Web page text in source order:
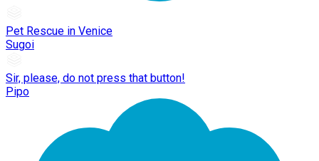
Pet Rescue in Venice
Sugoi
Sir, please, do not press that button!
Pipo